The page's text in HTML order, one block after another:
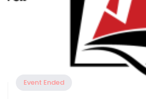
Event Ended